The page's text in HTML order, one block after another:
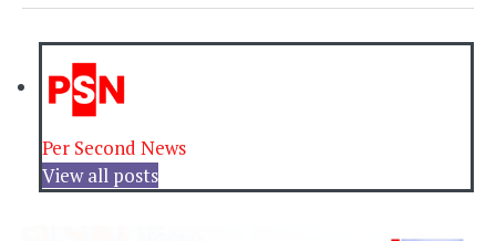
Per Second News
View all posts